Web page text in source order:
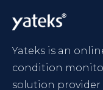
Yateks is an
condition
solution